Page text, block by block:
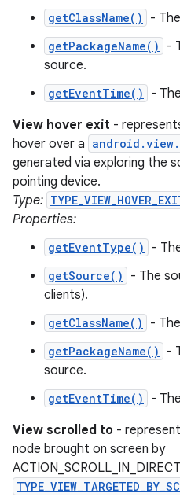
getClassName() -
getPackageName()
-
source.
getEventTime()
-
View hover exit -
hover over a
generated via exploring the
pointing device.
Type:
Properties:
getEventType() -
getSource()
- The
clients).
getClassName() -
getPackageName()
-
source.
getEventTime()
-
View scrolled to -
node brought on screen by